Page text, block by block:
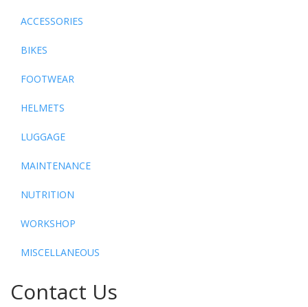
ACCESSORIES
BIKES
FOOTWEAR
HELMETS
LUGGAGE
MAINTENANCE
NUTRITION
WORKSHOP
MISCELLANEOUS
Contact Us